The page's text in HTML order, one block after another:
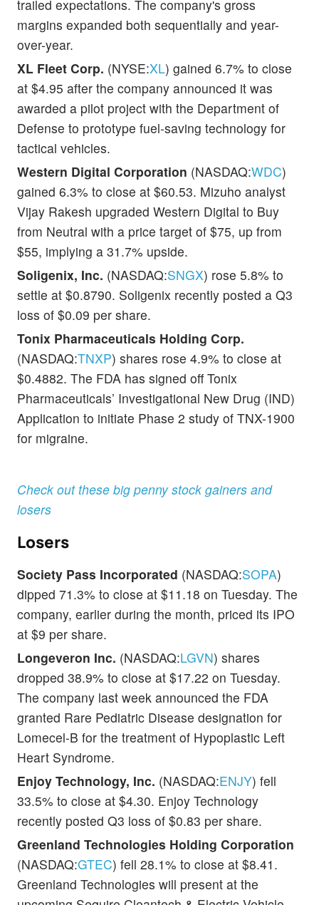
trailed expectations. The company's gross
margins expanded both sequentially and year-
over-year.
XL Fleet Corp. (NYSE:XL) gained 6.7% to close
at $4.95 after the company announced it was
awarded a pilot project with the Department of
Defense to prototype fuel-saving technology for
tactical vehicles.
Western Digital Corporation (NASDAQ:WDC)
gained 6.3% to close at $60.53. Mizuho analyst
Vijay Rakesh upgraded Western Digital to Buy
from Neutral with a price target of $75, up from
$55, implying a 31.7% upside.
Soligenix, Inc. (NASDAQ:SNGX) rose 5.8% to
settle at $0.8790. Soligenix recently posted a Q3
loss of $0.09 per share.
Tonix Pharmaceuticals Holding Corp.
(NASDAQ:TNXP) shares rose 4.9% to close at
$0.4882. The FDA has signed off Tonix
Pharmaceuticals’ Investigational New Drug (IND)
Application to initiate Phase 2 study of TNX-1900
for migraine.
Check out these big penny stock gainers and
losers
Losers
Society Pass Incorporated (NASDAQ:SOPA)
dipped 71.3% to close at $11.18 on Tuesday. The
company, earlier during the month, priced its IPO
at $9 per share.
Longeveron Inc. (NASDAQ:LGVN) shares
dropped 38.9% to close at $17.22 on Tuesday.
The company last week announced the FDA
granted Rare Pediatric Disease designation for
Lomecel-B for the treatment of Hypoplastic Left
Heart Syndrome.
Enjoy Technology, Inc. (NASDAQ:ENJY) fell
33.5% to close at $4.30. Enjoy Technology
recently posted Q3 loss of $0.83 per share.
Greenland Technologies Holding Corporation
(NASDAQ:GTEC) fell 28.1% to close at $8.41.
Greenland Technologies will present at the